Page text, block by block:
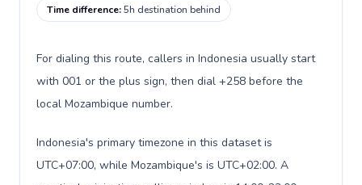
Time difference:5h destination behind
For dialing this route, callers in Indonesia usually start
with 001 or the plus sign, then dial +258 before the
local Mozambique number.
Indonesia's primary timezone in this dataset is
UTC+07:00, while Mozambique's is UTC+02:00. A